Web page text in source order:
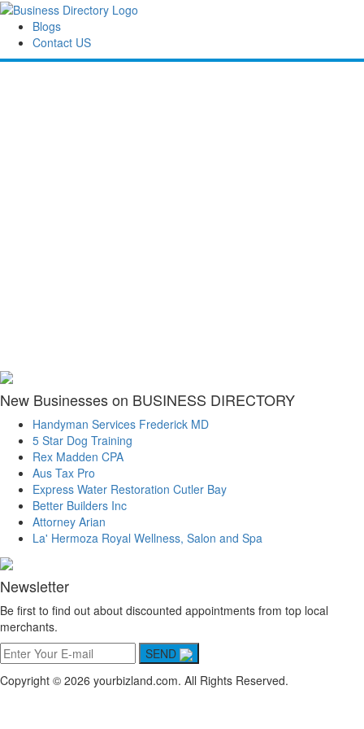
Blogs
Contact US
New Businesses on BUSINESS DIRECTORY
Handyman Services Frederick MD
5 Star Dog Training
Rex Madden CPA
Aus Tax Pro
Express Water Restoration Cutler Bay
Better Builders Inc
Attorney Arian
La' Hermoza Royal Wellness, Salon and Spa
Newsletter
Be first to find out about discounted appointments from top local
merchants.
SEND
Copyright © 2026 yourbizland.com. All Rights Reserved.